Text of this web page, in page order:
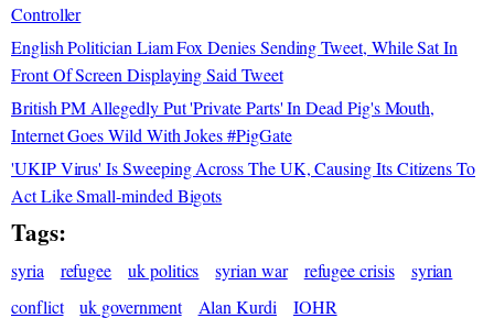
Controller
English Politician Liam Fox Denies Sending Tweet, While Sat In
Front Of Screen Displaying Said Tweet
British PM Allegedly Put 'Private Parts' In Dead Pig's Mouth,
Internet Goes Wild With Jokes #PigGate
'UKIP Virus' Is Sweeping Across The UK, Causing Its Citizens To
Act Like Small-minded Bigots
Tags:
syria refugee uk politics syrian war refugee crisis
syrian
conflict
uk government Alan Kurdi IOHR